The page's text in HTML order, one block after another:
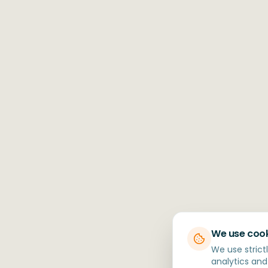
We use
We use
analytics